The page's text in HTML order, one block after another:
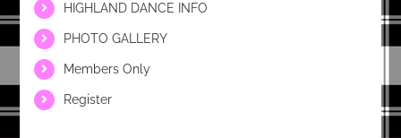
HIGHLAND DANCE INFO
PHOTO GALLERY
Members Only
Register